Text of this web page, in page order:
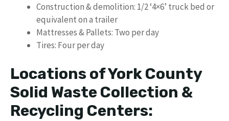
Construction & demolition: 1/2 ‘4×6’ truck bed or
equivalent on a trailer
Mattresses & Pallets: Two per day
Tires: Four per day
Locations of York County
Solid Waste Collection &
Recycling Centers: